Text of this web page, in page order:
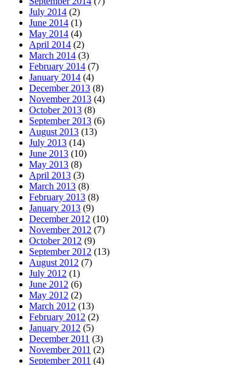
July 2014 (2)
June 2014 (1)
May 2014 (4)
April 2014 (2)
March 2014 (3)
February 2014 (7)
January 2014 (4)
December 2013 (8)
November 2013 (4)
October 2013 (8)
September 2013 (6)
August 2013 (13)
July 2013 (14)
June 2013 (10)
May 2013 (8)
April 2013 (3)
March 2013 (8)
February 2013 (8)
January 2013 (9)
December 2012 (10)
November 2012 (7)
October 2012 (9)
September 2012 (13)
August 2012 (7)
July 2012 (1)
June 2012 (6)
May 2012 (2)
March 2012 (13)
February 2012 (2)
January 2012 (5)
December 2011 (3)
November 2011 (2)
September 2011 (4)